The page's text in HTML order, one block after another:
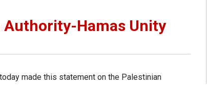
Authority-Hamas Unity
made this statement on the Palestinian